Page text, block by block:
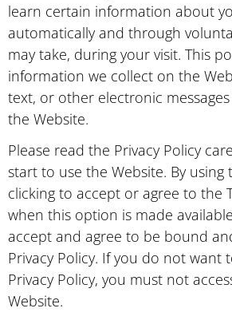
learn certain information about
automatically and through
may take, during your visit. This
information we collect on the
text, or other electronic
the Website.
Please read the Privacy Policy
start to use the Website. By using
clicking to accept or agree to the
when this option is made
accept and agree to be bound
Privacy Policy. If you do not want
Privacy Policy, you must not
Website.